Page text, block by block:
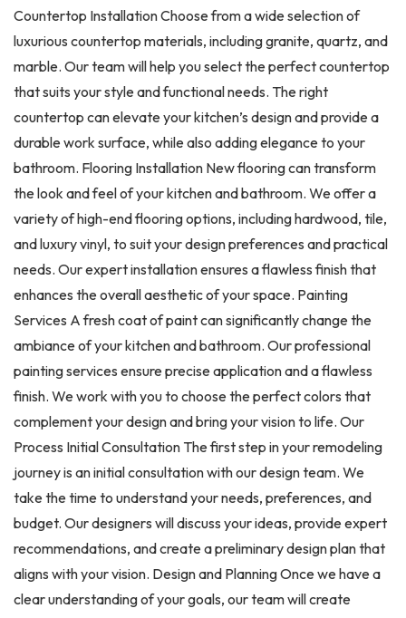
Countertop Installation Choose from a wide selection of
luxurious countertop materials, including granite, quartz, and
marble. Our team will help you select the perfect countertop
that suits your style and functional needs. The right
countertop can elevate your kitchen’s design and provide a
durable work surface, while also adding elegance to your
bathroom. Flooring Installation New flooring can transform
the look and feel of your kitchen and bathroom. We offer a
variety of high-end flooring options, including hardwood, tile,
and luxury vinyl, to suit your design preferences and practical
needs. Our expert installation ensures a flawless finish that
enhances the overall aesthetic of your space. Painting
Services A fresh coat of paint can significantly change the
ambiance of your kitchen and bathroom. Our professional
painting services ensure precise application and a flawless
finish. We work with you to choose the perfect colors that
complement your design and bring your vision to life. Our
Process Initial Consultation The first step in your remodeling
journey is an initial consultation with our design team. We
take the time to understand your needs, preferences, and
budget. Our designers will discuss your ideas, provide expert
recommendations, and create a preliminary design plan that
aligns with your vision. Design and Planning Once we have a
clear understanding of your goals, our team will create